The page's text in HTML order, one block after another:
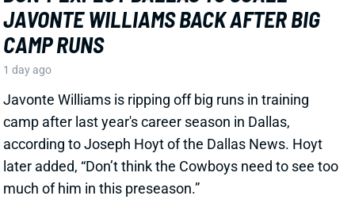
View Full Story
Share
JAHMYR GIBBS LANDS RECORD RB
EXTENSION, CEMENTS ELITE RB1
OUTLOOK
DETRB1 Sun 1:00 PM vs NO